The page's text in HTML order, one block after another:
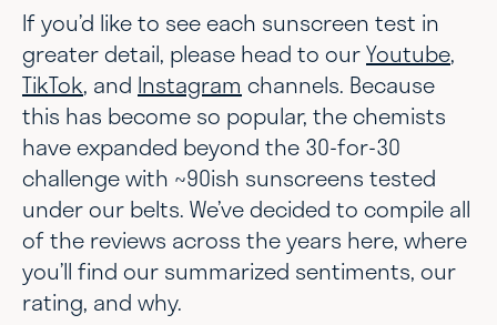
If you’d like to see each sunscreen test in
greater detail, please head to ourYoutube,
TikTok, and Instagram channels. Because
this has become so popular, the chemists
have expanded beyond the 30-for-30
challenge with ~90ish sunscreens tested
under our belts. We’ve decided to compile all
of the reviews across the years here, where
you’ll find our summarized sentiments, our
rating, and why.